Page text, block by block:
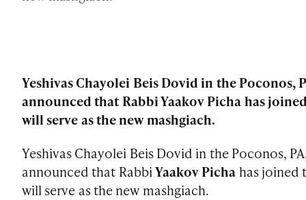
Yeshivas Chayolei Beis Dovid in the Poconos,
announced that Rabbi Yaakov Picha has
will serve as the new mashgiach.
Yeshivas Chayolei Beis Dovid in the Poconos,
announced that RabbiYaakov Picha has joined
will serve as the new mashgiach.